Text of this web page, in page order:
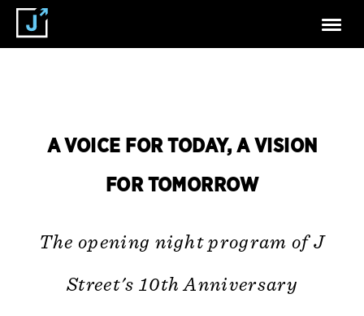
A VOICE FOR TODAY, A VISION
FOR TOMORROW
The opening night program of J
Street's 10th Anniversary